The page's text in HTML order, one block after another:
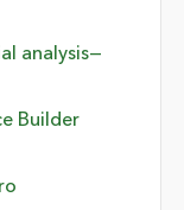
analysis—
Builder